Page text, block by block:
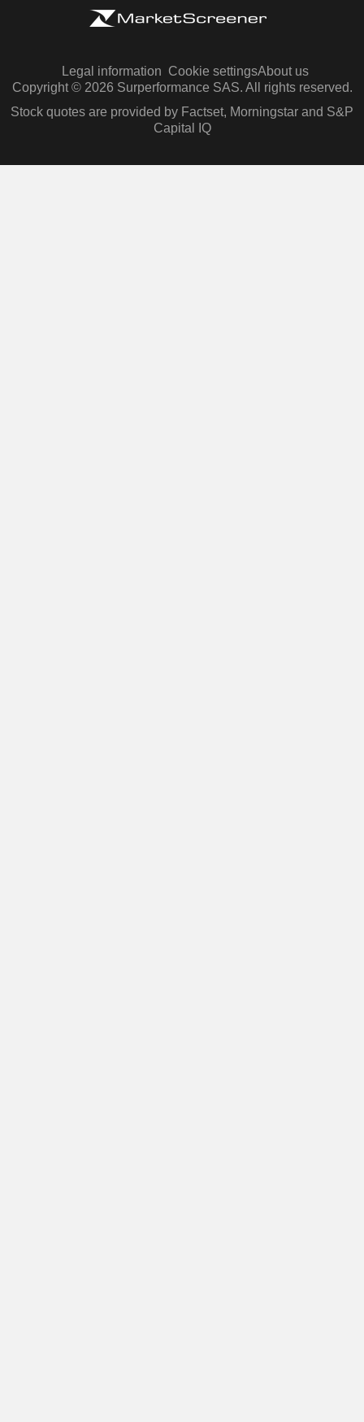
Legal information Cookie settingsAbout us
Copyright © 2026 Surperformance SAS. All rights reserved.
Stock quotes are provided by Factset, Morningstar and S&P
Capital IQ